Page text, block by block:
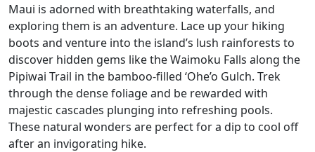
Maui is adorned with breathtaking waterfalls, and
exploring them is an adventure. Lace up your hiking
boots and venture into the island’s lush rainforests to
discover hidden gems like the Waimoku Falls along the
Pipiwai Trail in the bamboo-filled ‘Ohe’o Gulch. Trek
through the dense foliage and be rewarded with
majestic cascades plunging into refreshing pools.
These natural wonders are perfect for a dip to cool off
after an invigorating hike.